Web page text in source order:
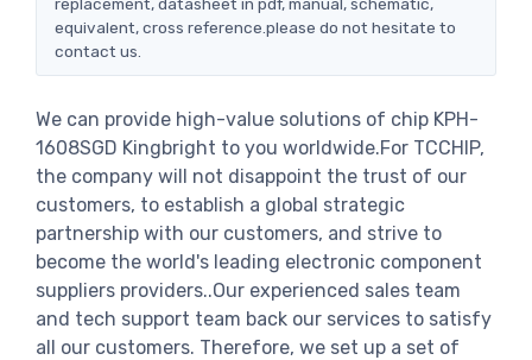
equivalent, cross reference.please do not hesitate to
contact us.
We can provide high-value solutions of chip KPH-
1608SGD Kingbright to you worldwide.For TCCHIP,
the company will not disappoint the trust of our
customers, to establish a global strategic
partnership with our customers, and strive to
become the world's leading electronic component
suppliers providers..Our experienced sales team
and tech support team back our services to satisfy
all our customers. Therefore, we set up a set of